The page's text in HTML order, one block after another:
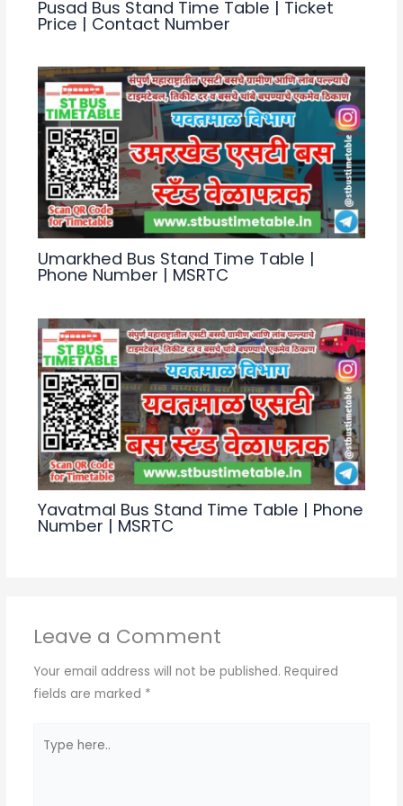
Pusad Bus Stand Time Table | Ticket
Price | Contact Number
Umarkhed Bus Stand Time Table |
Phone Number | MSRTC
Yavatmal Bus Stand Time Table | Phone
Number | MSRTC
Leave a Comment
Your email address will not be published. Required
fields are marked *
here..